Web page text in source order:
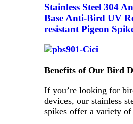
Stainless Steel 304
Base Anti-Bird UV
resistant Pigeon
Benefits of Our Bird
If you’re looking for
devices, our stainless
spikes offer a variety